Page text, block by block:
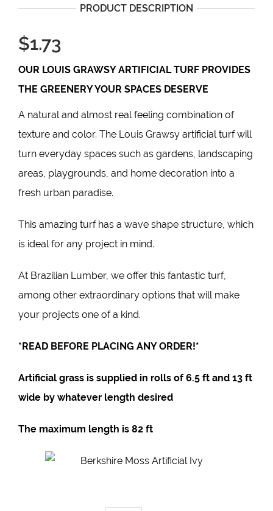
PRODUCT DESCRIPTION
$1.73
OUR LOUIS GRAWSYARTIFICIAL TURF PROVIDES
THE GREENERY YOUR SPACES DESERVE
A natural and almost real feeling combination of
texture and color. The Louis Grawsy artificial turf will
turn everyday spaces such as gardens, landscaping
areas, playgrounds, and home decoration into a
fresh urban paradise.
This amazing turf has a wave shape structure, which
is ideal for any project in mind.
At Brazilian Lumber, we offer this fantastic turf,
among other extraordinary options that will make
your projects one of a kind.
*READ BEFORE PLACING ANY ORDER!*
Artificial grass is supplied in rolls of6.5 ft and 13 ft
wide by whatever length desired
The maximum length is 82 ft